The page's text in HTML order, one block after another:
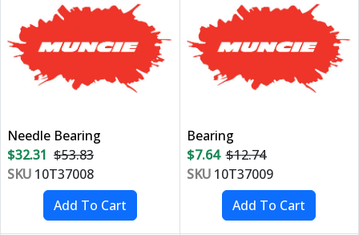
Needle Bearing
$32.31 $53.83
SKU 10T37008
Bearing
$7.64 $12.74
SKU10T37009